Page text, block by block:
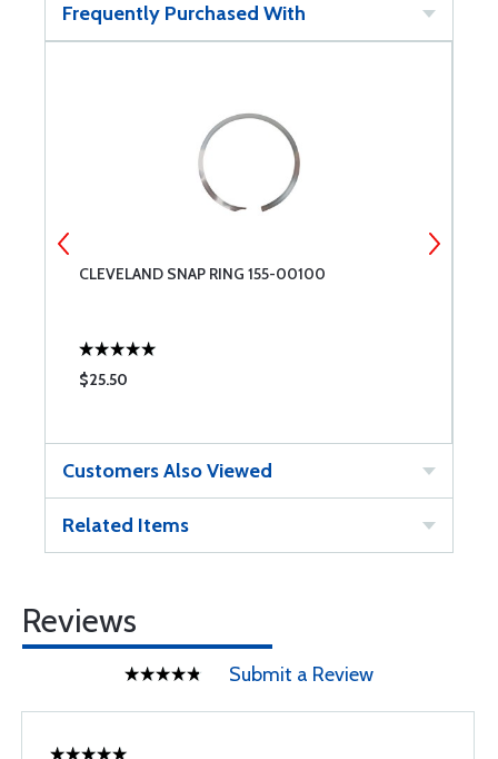
Frequently Purchased With
CLEVELAND SNAP RING 155-00100
$25.50
Customers Also Viewed
Related Items
Reviews
Submit a Review